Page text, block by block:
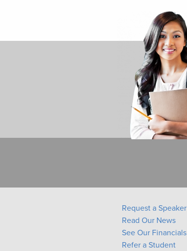
Request a Speaker
Read Our News
See Our Financials
Refer a Student